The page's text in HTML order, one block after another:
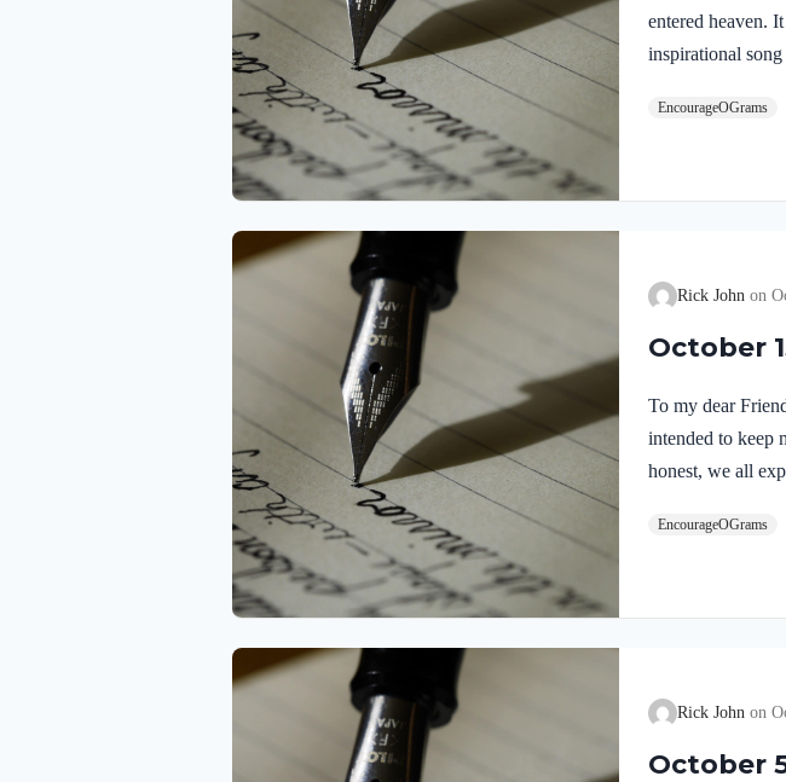
entered heaven.
inspirational
word in Psalm
EncourageOGrams
Rick John
October
To my dear
intended to keep
honest, we all
David
EncourageOGrams
Rick John
October